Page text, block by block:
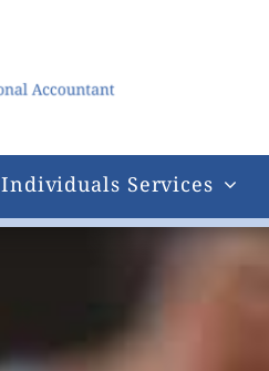
Individuals Services